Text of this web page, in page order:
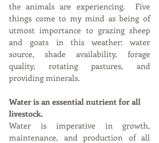
the animals are experiencing.  Five
things come to my mind as being of
utmost importance to grazing sheep
and goats in this weather: water
source, shade availability, forage
quality, rotating pastures, and
providing minerals.
Water is an essential nutrient for all
livestock.
Water is imperative in growth,
maintenance, and production of all